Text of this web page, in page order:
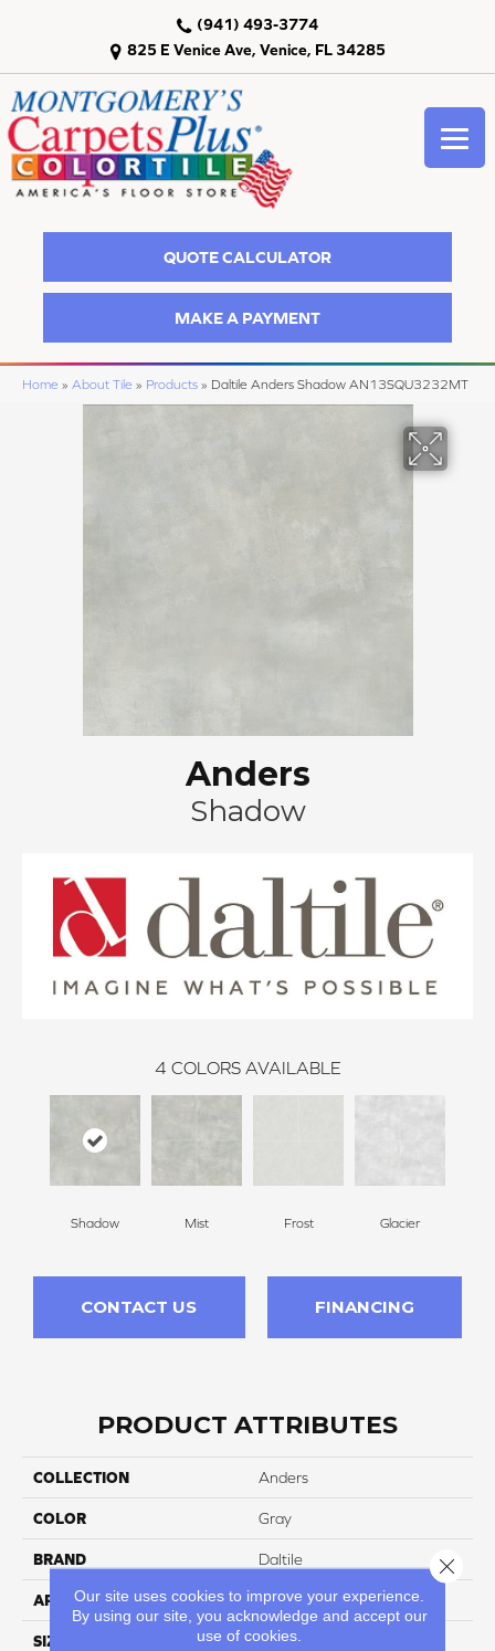
825 E Venice Ave, Venice, FL 34285
(941) 493-3774
QUOTE CALCULATOR
MAKE A PAYMENT
Home » About Tile » Products » Daltile Anders Shadow AN13SQU3232MT
Anders
Shadow
4 COLORS AVAILABLE
Shadow Mist Frost Glacier
CONTACT US FINANCING
PRODUCT ATTRIBUTES
COLLECTION Anders
COLOR Gray
BRAND Daltile
APPLICATION Residential
SIZE 32X32
Our site uses cookies to improve your experience.
By using our site, you acknowledge and accept our
use of cookies.
Close